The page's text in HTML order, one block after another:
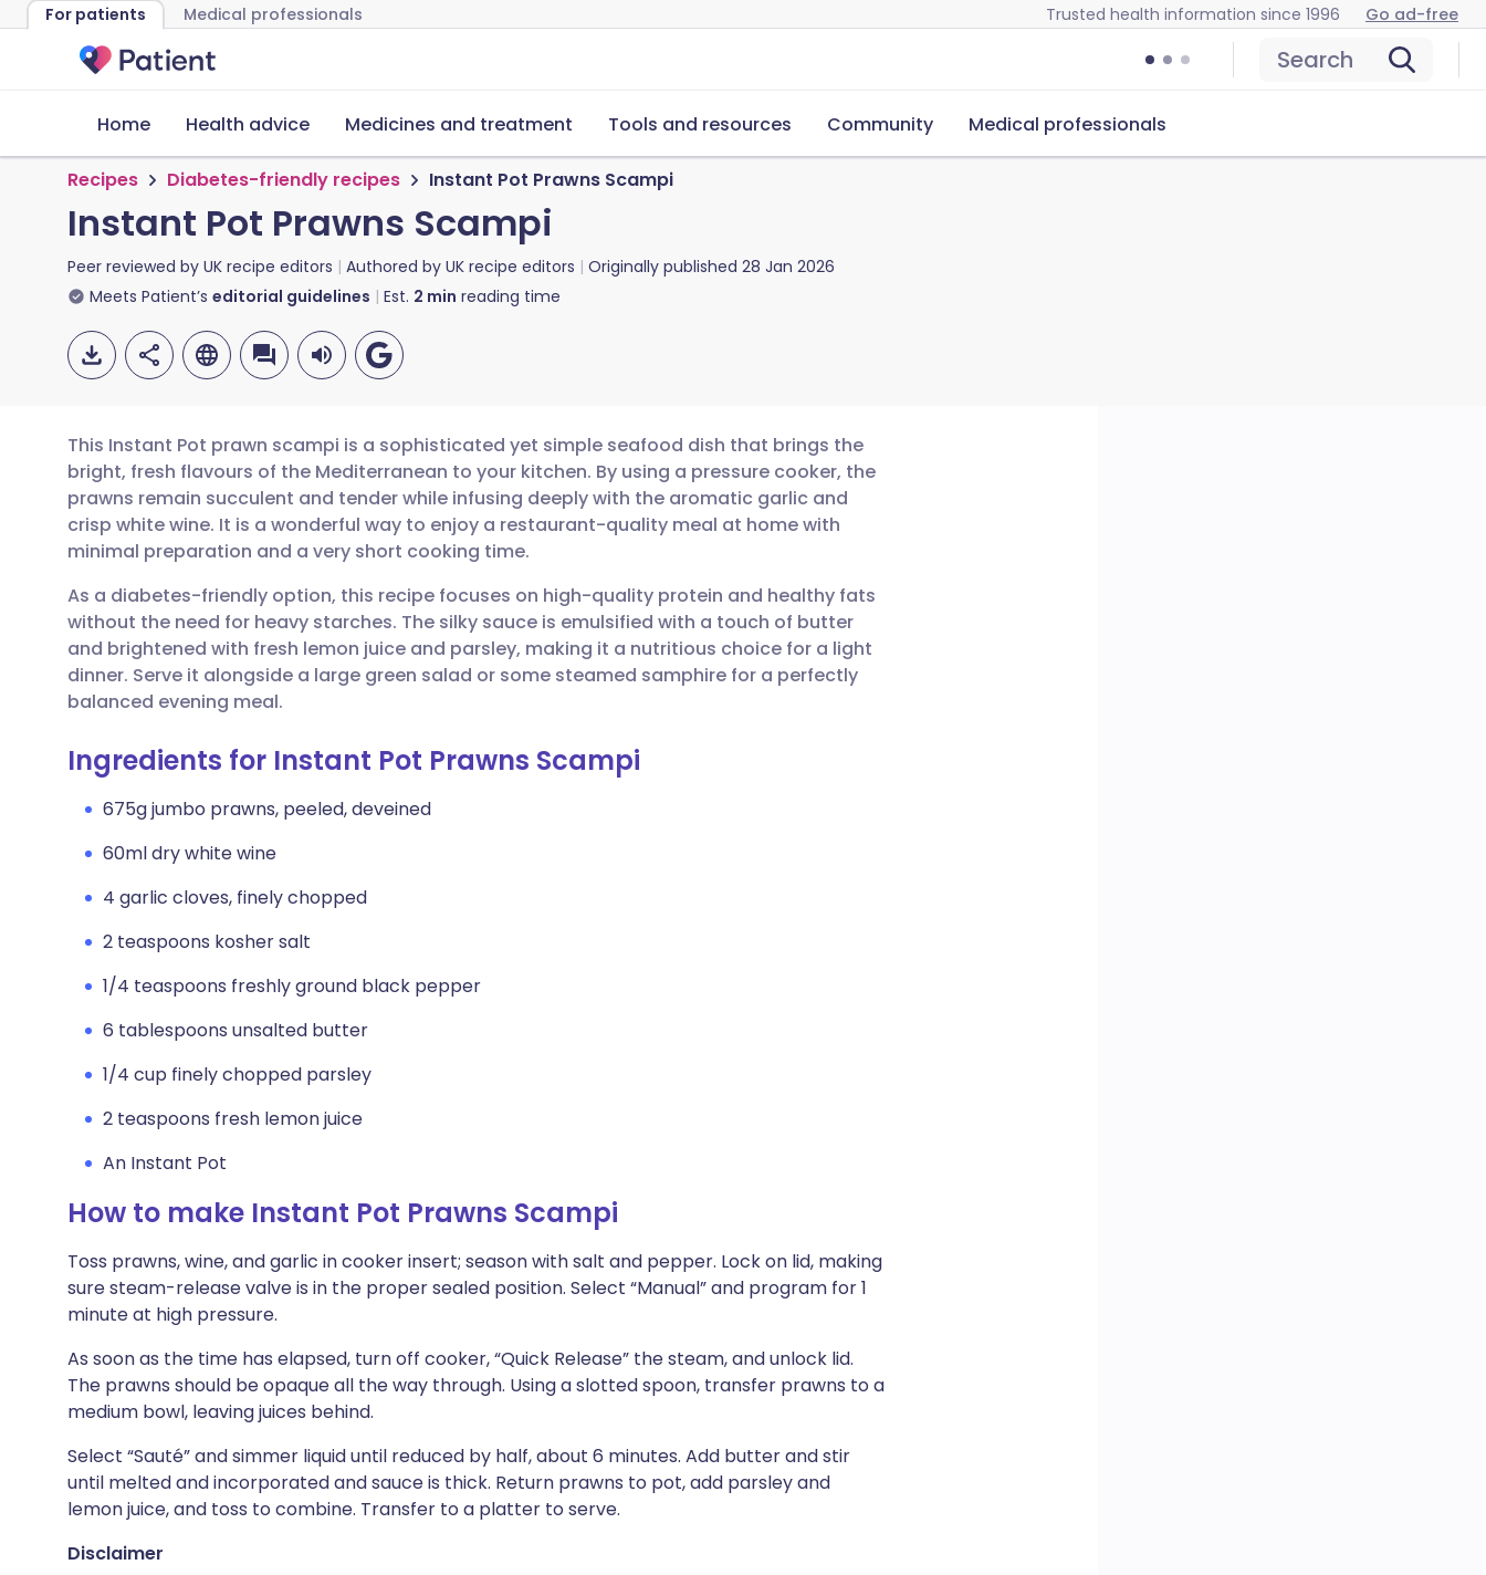
For patients Medical professionals Trusted health information since 1996 Go ad-free
Search
Home Health advice Medicines and treatment Tools and resources Community Medical professionals
Recipes Diabetes-friendly recipes Instant Pot Prawns Scampi
Instant Pot Prawns Scampi
Peer reviewed by UK recipe editors Authored by UK recipe editors Originally published 28 Jan 2026
Meets Patient’s editorial guidelines Est. 2 min reading time
Share via email
Share via Facebook
Share via LinkedIn
Share via X
Share via WhatsApp
Copy link
🇬🇧 English 🇩🇪 Deutsch
🇪🇸 Español 🇫🇷 Français
🇮🇹 Italiano 🇵🇹 Português
🇮🇳 हिन्दी
🇸🇦 عربي 🇸🇪 Svenska
This Instant Pot prawn scampi is a sophisticated yet simple seafood dish that brings the
bright, fresh flavours of the Mediterranean to your kitchen. By using a pressure cooker, the
prawns remain succulent and tender while infusing deeply with the aromatic garlic and
crisp white wine. It is a wonderful way to enjoy a restaurant-quality meal at home with
minimal preparation and a very short cooking time.
As a diabetes-friendly option, this recipe focuses on high-quality protein and healthy fats
without the need for heavy starches. The silky sauce is emulsified with a touch of butter
and brightened with fresh lemon juice and parsley, making it a nutritious choice for a light
dinner. Serve it alongside a large green salad or some steamed samphire for a perfectly
balanced evening meal.
Ingredients for Instant Pot Prawns Scampi
675g jumbo prawns, peeled, deveined
60ml dry white wine
4 garlic cloves, finely chopped
2 teaspoons kosher salt
1/4 teaspoons freshly ground black pepper
6 tablespoons unsalted butter
1/4 cup finely chopped parsley
2 teaspoons fresh lemon juice
An Instant Pot
How to make Instant Pot Prawns Scampi
Toss prawns, wine, and garlic in cooker insert; season with salt and pepper. Lock on lid, making
sure steam-release valve is in the proper sealed position. Select “Manual” and program for 1
minute at high pressure.
As soon as the time has elapsed, turn off cooker, “Quick Release” the steam, and unlock lid.
The prawns should be opaque all the way through. Using a slotted spoon, transfer prawns to a
medium bowl, leaving juices behind.
Select “Sauté” and simmer liquid until reduced by half, about 6 minutes. Add butter and stir
until melted and incorporated and sauce is thick. Return prawns to pot, add parsley and
lemon juice, and toss to combine. Transfer to a platter to serve.
Disclaimer